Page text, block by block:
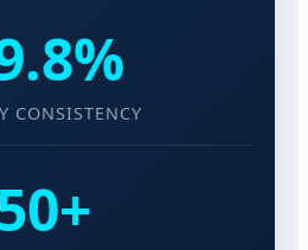
CONSISTENCY